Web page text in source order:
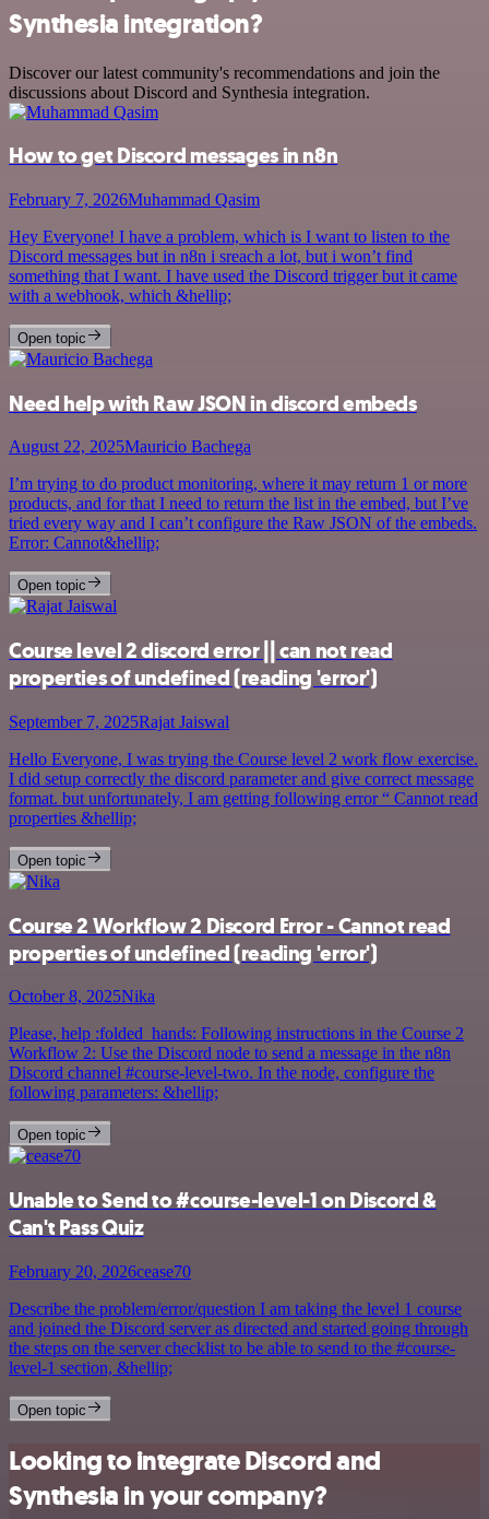
Synthesia integration?
Discover our latest community's recommendations and join the
discussions about Discord and Synthesia integration.
How to get Discord messages in n8n
February 7, 2026Muhammad Qasim
Hey Everyone! I have a problem, which is I want to listen to the
Discord messages but in n8n i sreach a lot, but i won’t find
something that I want. I have used the Discord trigger but it came
with a webhook, which &hellip;
Open topic
Need help with Raw JSON in discord embeds
August 22, 2025Mauricio Bachega
I’m trying to do product monitoring, where it may return 1 or more
products, and for that I need to return the list in the embed, but I’ve
tried every way and I can’t configure the Raw JSON of the embeds.
Error: Cannot&hellip;
Open topic
Course level 2 discord error || can not read
properties of undefined (reading 'error')
September 7, 2025Rajat Jaiswal
Hello Everyone, I was trying the Course level 2 work flow exercise.
I did setup correctly the discord parameter and give correct message
format. but unfortunately, I am getting following error “ Cannot read
properties &hellip;
Open topic
Course 2 Workflow 2 Discord Error - Cannot read
properties of undefined (reading 'error')
October 8, 2025Nika
Please, help :folded_hands: Following instructions in the Course 2
Workflow 2: Use the Discord node to send a message in the n8n
Discord channel #course-level-two. In the node, configure the
following parameters: &hellip;
Open topic
Unable to Send to #course-level-1 on Discord &
Can't Pass Quiz
February 20, 2026cease70
Describe the problem/error/question I am taking the level 1 course
and joined the Discord server as directed and started going through
the steps on the server checklist to be able to send to the #course-
level-1 section, &hellip;
Open topic
Looking to integrate Discord and
Synthesia in your company?